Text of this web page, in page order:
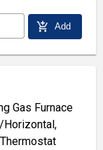
add_shopping_cart Add
Gas Furnace
Horizontal,